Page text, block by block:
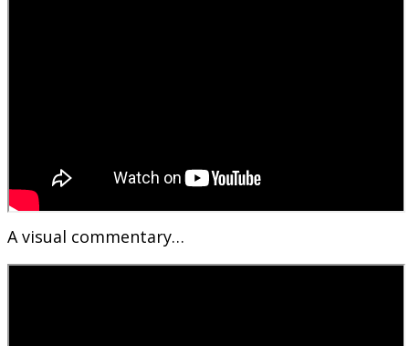
A visual commentary…